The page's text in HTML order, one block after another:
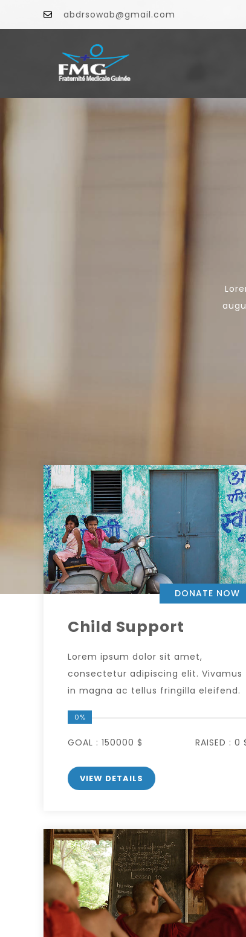
abdrsowab@gmail.com
DONATE NOW
Child Support
Lorem ipsum dolor sit amet,
consectetur adipiscing elit. Vivamus
in magna ac tellus fringilla eleifend.
0%
GOAL : 150000 $ RAISED : 0
VIEW DETAILS